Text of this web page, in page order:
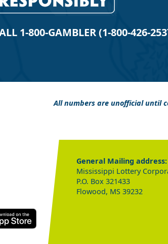
1-800-GAMBLER (1-800-426-
All numbers are unofficial until
General Mailing address:
Mississippi Lottery
P.O. Box 321433
Flowood, MS 39232